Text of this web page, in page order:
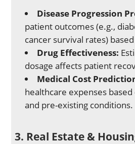
Disease Progression
patient outcomes (e.g.,
cancer survival rates)
Drug Effectiveness:
dosage affects patient
Medical Cost
healthcare expenses
and pre-existing conditions.
3. Real Estate &